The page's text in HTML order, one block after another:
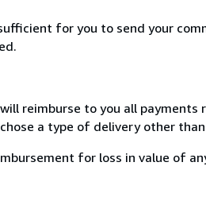
for you to send your
reimburse to you all
a type of delivery other
for loss in value of